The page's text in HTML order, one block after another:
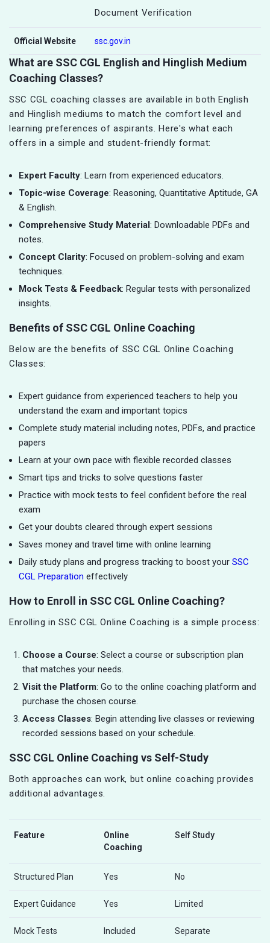
Document Verification
Official Website ssc.gov.in
What are SSC CGL English and Hinglish Medium
Coaching Classes?
SSC CGL coaching classes are available in both English
and Hinglish mediums to match the comfort level and
learning preferences of aspirants. Here's what each
offers in a simple and student-friendly format:
Expert Faculty: Learn from experienced educators.
Topic-wise Coverage: Reasoning, Quantitative Aptitude, GA
& English.
Comprehensive Study Material: Downloadable PDFs and
notes.
Concept Clarity: Focused on problem-solving and exam
techniques.
Mock Tests & Feedback: Regular tests with personalized
insights.
Benefits of SSC CGL Online Coaching
Below are the benefits of SSC CGL Online Coaching
Classes:
Expert guidance from experienced teachers to help you
understand the exam and important topics
Complete study material including notes, PDFs, and practice
papers
Learn at your own pace with flexible recorded classes
Smart tips and tricks to solve questions faster
Practice with mock tests to feel confident before the real
exam
Get your doubts cleared through expert sessions
Saves money and travel time with online learning
Daily study plans and progress tracking to boost your SSC
CGL Preparation effectively
How to Enroll in SSC CGL Online Coaching?
Enrolling in SSC CGL Online Coaching is a simple process:
Choose a Course: Select a course or subscription plan
that matches your needs.
Visit the Platform: Go to the online coaching platform and
purchase the chosen course.
Access Classes: Begin attending live classes or reviewing
recorded sessions based on your schedule.
SSC CGL Online Coaching vs Self-Study
Both approaches can work, but online coaching provides
additional advantages.
Feature
Online
Coaching
Self Study
Structured Plan Yes No
Expert Guidance Yes Limited
Mock Tests Included Separate